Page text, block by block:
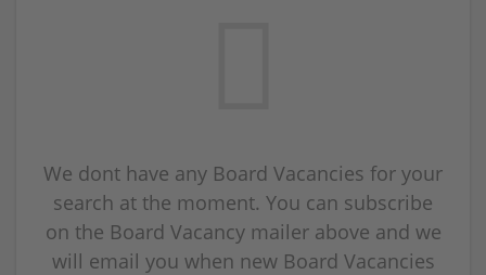
We dont have any Board Vacancies for your
search at the moment. You can subscribe
on the Board Vacancy mailer above and we
will email you when new Board Vacancies